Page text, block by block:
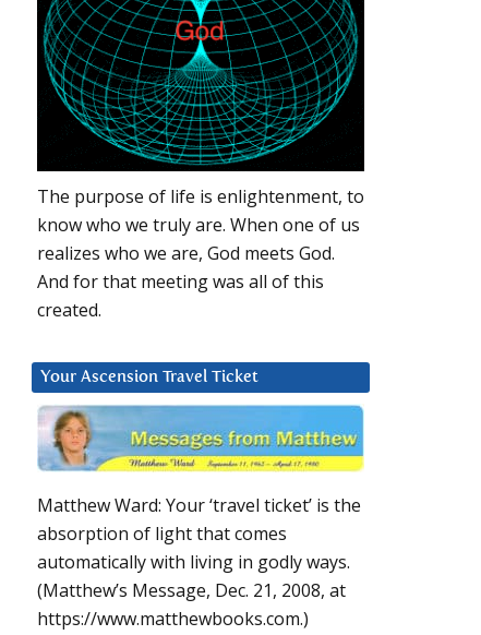
The purpose of life is enlightenment, to
know who we truly are. When one of us
realizes who we are, God meets God.
And for that meeting was all of this
created.
Your Ascension Travel Ticket
Matthew Ward: Your ‘travel ticket’ is the
absorption of light that comes
automatically with living in godly ways.
(Matthew’s Message, Dec. 21, 2008, at
https://www.matthewbooks.com.)